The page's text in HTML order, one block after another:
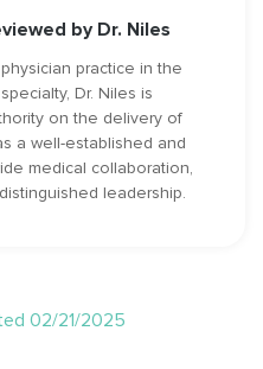
by Dr. Niles
practice in the
Dr. Niles is
on the delivery of
a well-established and
medical collaboration,
leadership.
02/21/2025